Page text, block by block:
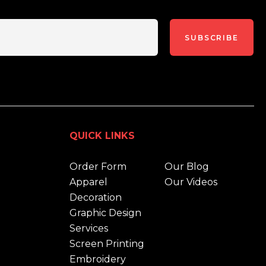
SUBSCRIBE
QUICK LINKS
Order Form
Apparel
Decoration
Graphic Design
Services
Screen Printing
Embroidery
Our Blog
Our Videos